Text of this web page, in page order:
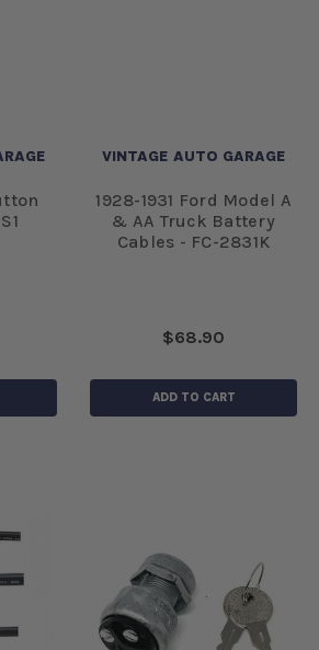
VINTAGE AUTO GARAGE
1928-1931 Ford Model A
& AA Truck Battery
Cables - FC-2831K
$68.90
ADD TO CART